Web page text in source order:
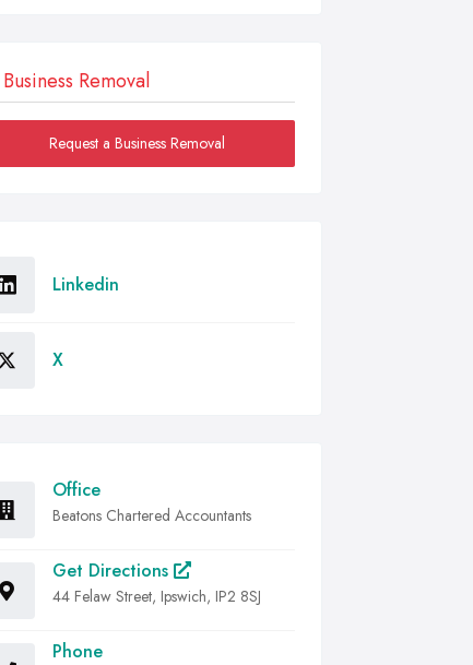
Business Removal
Request a Business Removal
Linkedin
X
Office
Beatons Chartered Accountants
Get Directions
44 Felaw Street, Ipswich, IP2 8SJ
Phone